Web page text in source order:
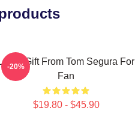
Lover Gift From Tom Segura For
Fan
$19.80 - $45.90
-20%